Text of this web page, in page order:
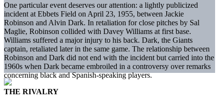
One particular event deserves our attention: a lightly publicized
incident at Ebbets Field on April 23, 1955, between Jackie
Robinson and Alvin Dark. In retaliation for close pitches by Sal
Maglie, Robinson collided with Davey Williams at first base.
Williams suffered a major injury to his back. Dark, the Giants
captain, retaliated later in the same game. The relationship between
Robinson and Dark did not end with the incident but carried into the
1960s when Dark became embroiled in a controversy over remarks
concerning black and Spanish-speaking players.
THE RIVALRY